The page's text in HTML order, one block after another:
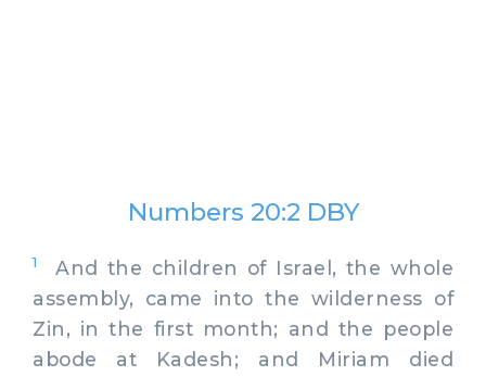
Numbers 20:2 DBY
1
And the children of Israel, the whole
assembly, came into the wilderness of
Zin, in the first month; and the people
abode at Kadesh; and Miriam died